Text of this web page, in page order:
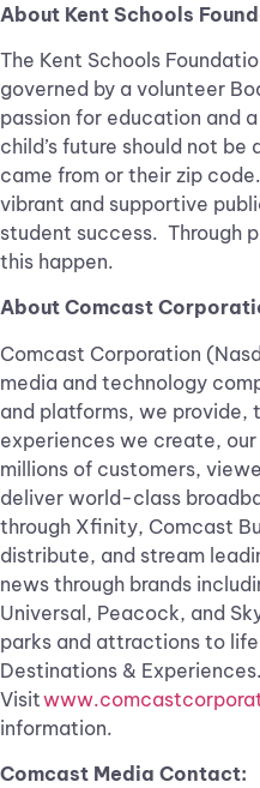
About Kent Schools
The Kent Schools
governed by a volunteer
passion for education and
child’s future should not
came from or their zip
vibrant and supportive
student success. Through
this happen.
About Comcast
Comcast Corporation
media and technology
and platforms, we provide,
experiences we create, our
millions of customers,
deliver world-class
through Xfinity, Comcast
distribute, and stream
news through brands
Universal, Peacock, and
parks and attractions to
Destinations & Experiences.
Visit
information.
Comcast Media Contact: